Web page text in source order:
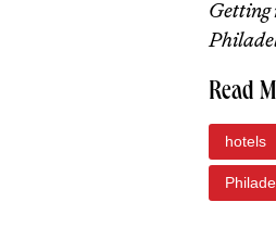
Getting
Read
hotels